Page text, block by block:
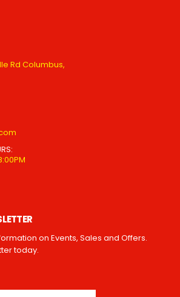
Rd Columbus,
on Events, Sales and Offers.
today.